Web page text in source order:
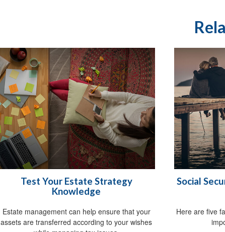
Test Your Estate Strategy
Knowledge
Estate management can help ensure that your
assets are transferred according to your wishes
Social
Here are five